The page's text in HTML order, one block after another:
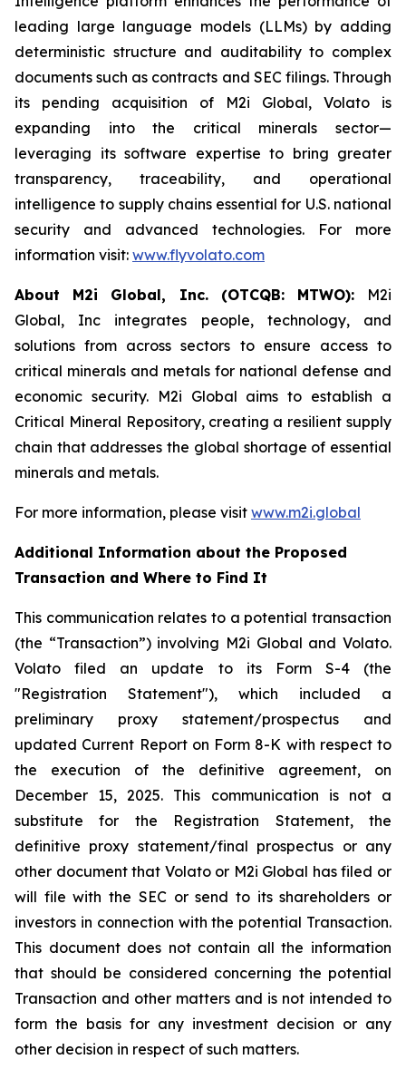
leading large language models (LLMs) by adding
deterministic structure and auditability to complex
documents such as contracts and SEC filings. Through
its pending acquisition of M2i Global, Volato is
expanding into the critical minerals sector—
leveraging its software expertise to bring greater
transparency, traceability, and operational
intelligence to supply chains essential for U.S. national
security and advanced technologies. For more
information visit: www.flyvolato.com
About M2i Global, Inc. (OTCQB: MTWO): M2i
Global, Inc integrates people, technology, and
solutions from across sectors to ensure access to
critical minerals and metals for national defense and
economic security. M2i Global aims to establish a
Critical Mineral Repository, creating a resilient supply
chain that addresses the global shortage of essential
minerals and metals.
For more information, please visit www.m2i.global
Additional Information about the Proposed
Transaction and Where to Find It
This communication relates to a potential transaction
(the “Transaction”) involving M2i Global and Volato.
Volato filed an update to its Form S-4 (the
"Registration Statement"), which included a
preliminary proxy statement/prospectus and
updated Current Report on Form 8-K with respect to
the execution of the definitive agreement, on
December 15, 2025. This communication is not a
substitute for the Registration Statement, the
definitive proxy statement/final prospectus or any
other document that Volato or M2i Global has filed or
will file with the SEC or send to its shareholders or
investors in connection with the potential Transaction.
This document does not contain all the information
that should be considered concerning the potential
Transaction and other matters and is not intended to
form the basis for any investment decision or any
other decision in respect of such matters.